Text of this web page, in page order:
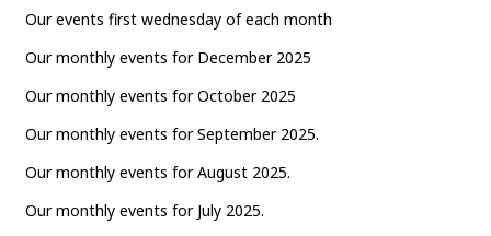
Our events first wednesday of each month
Our monthly events for December 2025
Our monthly events for October 2025
Our monthly events for September 2025.
Our monthly events for August 2025.
Our monthly events for July 2025.